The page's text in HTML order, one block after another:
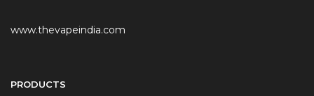
www.thevapeindia.com
PRODUCTS